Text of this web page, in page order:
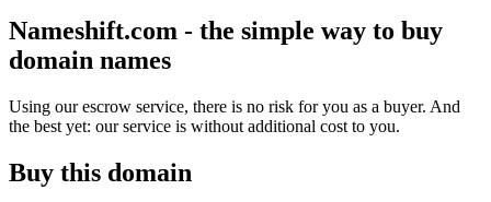
Nameshift.com - the simple way to buy
domain names
Using our escrow service, there is no risk for you as a buyer. And
the best yet: our service is without additional cost to you.
Buy this domain